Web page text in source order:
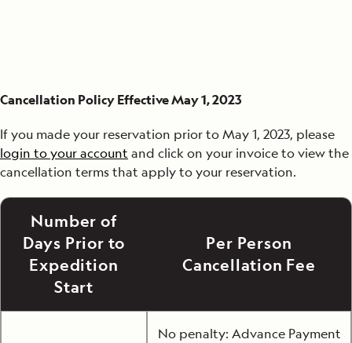
Cancellation Policy Effective May 1, 2023
If you made your reservation prior to May 1, 2023, please
login to your account and click on your invoice to view the
cancellation terms that apply to your reservation.
Number of
Days Prior to
Expedition
Start
Per Person
Cancellation Fee
No penalty: Advance Payment